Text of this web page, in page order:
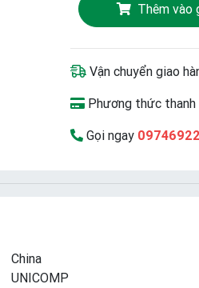
Thêm vào
Vận chuyển giao
Phương thức thanh
Gọi ngay
China
UNICOMP